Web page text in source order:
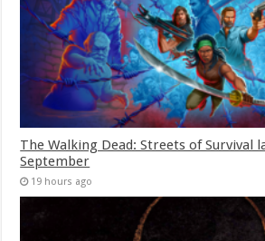
The Walking Dead: Streets of Survival
September
19 hours ago